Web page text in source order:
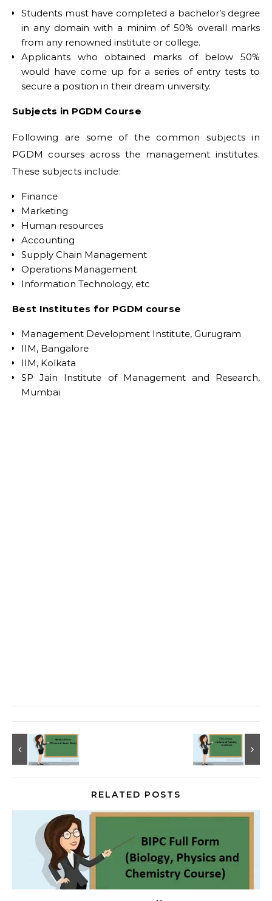
Students must have completed a bachelor’s degree
in any domain with a minim of 50% overall marks
from any renowned institute or college.
Applicants who obtained marks of below 50%
would have come up for a series of entry tests to
secure a position in their dream university.
Subjects in PGDM Course
Following are some of the common subjects in
PGDM courses across the management institutes.
These subjects include:
Finance
Marketing
Human resources
Accounting
Supply Chain Management
Operations Management
Information Technology, etc
Best Institutes for PGDM course
Management Development Institute, Gurugram
IIM, Bangalore
IIM, Kolkata
SP Jain Institute of Management and Research,
Mumbai
RELATED POSTS